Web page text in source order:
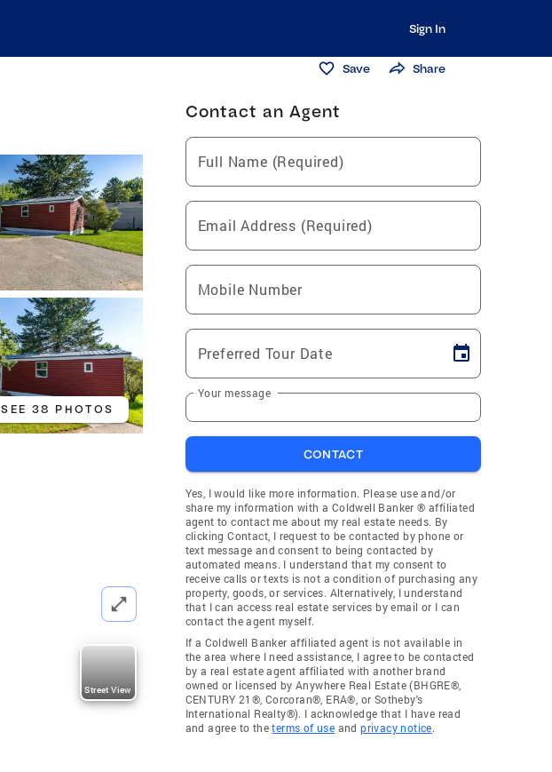
Sign In
Save Share
SEE 38 PHOTOS
Street View
Contact an Agent
Full Name (Required)
Email Address (Required)
Mobile Number
Preferred Tour Date
Your message
CONTACT
Yes, I would like more information. Please use and/or
share my information with a Coldwell Banker ® affiliated
agent to contact me about my real estate needs. By
clicking Contact, I request to be contacted by phone or
text message and consent to being contacted by
automated means. I understand that my consent to
receive calls or texts is not a condition of purchasing any
property, goods, or services. Alternatively, I understand
that I can access real estate services by email or I can
contact the agent myself.
If a Coldwell Banker affiliated agent is not available in
the area where I need assistance, I agree to be contacted
by a real estate agent affiliated with another brand
owned or licensed by Anywhere Real Estate (BHGRE®,
CENTURY 21®, Corcoran®, ERA®, or Sotheby's
International Realty®). I acknowledge that I have read
and agree to theterms of use andprivacy notice.